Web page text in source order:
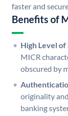
faster and
Benefits of
High Level
MICR
obscured by
originality
banking